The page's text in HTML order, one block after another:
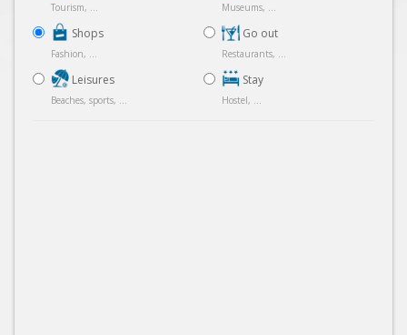
Tourism, ...
Shops
Fashion, ...
Leisures
Beaches, sports, ...
Museums, ...
Go out
Restaurants, ...
Stay
Hostel, ...